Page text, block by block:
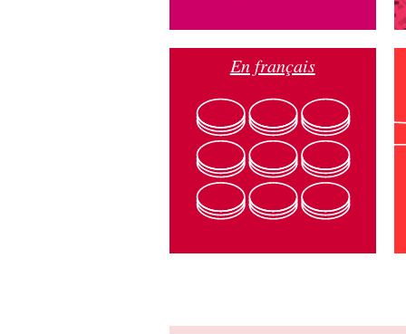
En français